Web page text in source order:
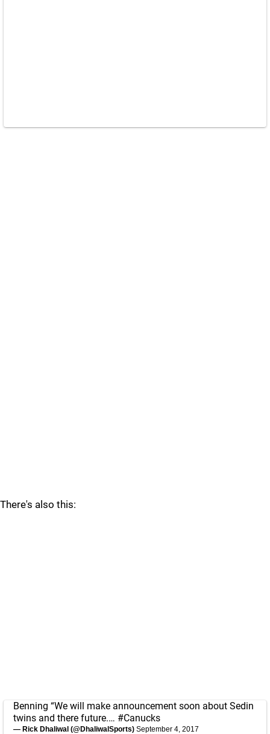
There's also this:
Benning “We will make announcement soon about Sedin
twins and there future.… #Canucks
— Rick Dhaliwal (@DhaliwalSports) September 4, 2017